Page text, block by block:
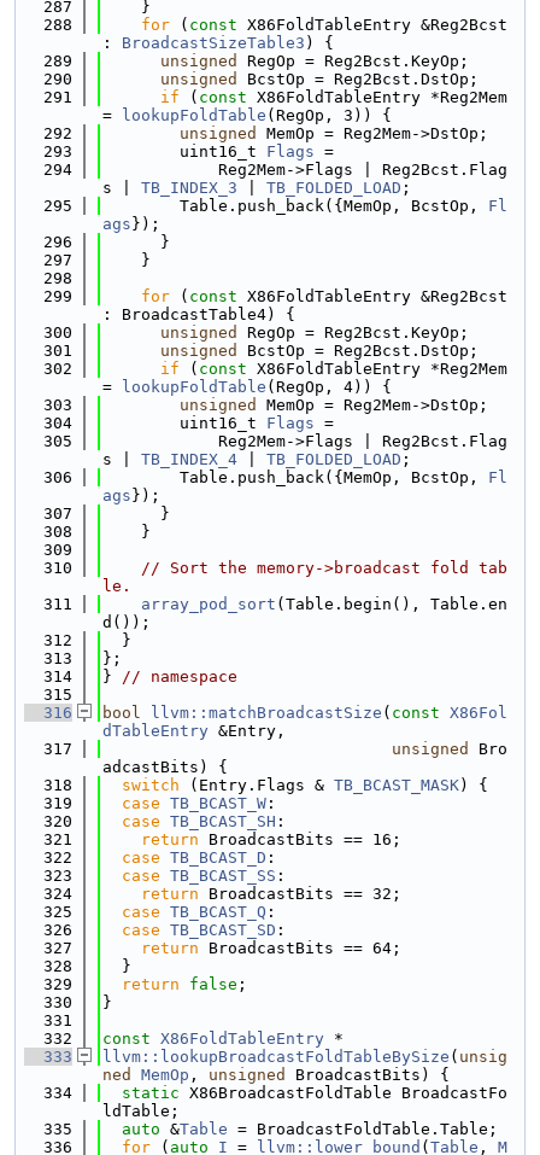
  287
    }
  288
for ( const X86FoldTableEntry &Reg2Bcst
: BroadcastSizeTable3 ) {
  289
unsigned
RegOp = Reg2Bcst.KeyOp;
  290
unsigned
BcstOp = Reg2Bcst.DstOp;
  291
if ( const X86FoldTableEntry *Reg2Mem
=
lookupFoldTable (RegOp, 3)) {
  292
unsigned
MemOp = Reg2Mem->DstOp;
  293
        uint16_t
Flags =
  294
            Reg2Mem->Flags | Reg2Bcst.Flag
s | TB_INDEX_3 TB_FOLDED_LOAD ;
  295
        Table.push_back({MemOp, BcstOp,
Fl
ags });
  296
      }
  297
    }
  298
  299
for ( const X86FoldTableEntry &Reg2Bcst
: BroadcastTable4) {
  300
unsigned
RegOp = Reg2Bcst.KeyOp;
  301
unsigned
BcstOp = Reg2Bcst.DstOp;
  302
if ( const X86FoldTableEntry *Reg2Mem
=
lookupFoldTable (RegOp, 4)) {
  303
unsigned
MemOp = Reg2Mem->DstOp;
  304
        uint16_t
Flags =
  305
            Reg2Mem->Flags | Reg2Bcst.Flag
s | TB_INDEX_4 TB_FOLDED_LOAD ;
  306
        Table.push_back({MemOp, BcstOp,
Fl
ags });
  307
      }
  308
    }
  309
  310
// Sort the memory->broadcast fold tab
le.
  311
array_pod_sort (Table.begin(), Table.en
d());
  312
  }
  313
};
  314
} // namespace
  315
  316
bool llvm::matchBroadcastSize ( const X86Fol
dTableEntry &Entry,
  317
unsigned
Bro
adcastBits) {
  318
switch (Entry.Flags & TB_BCAST_MASK) {
  319
case TB_BCAST_W :
  320
case TB_BCAST_SH :
  321
return BroadcastBits == 16;
  322
case TB_BCAST_D :
  323
case TB_BCAST_SS :
  324
return BroadcastBits == 32;
  325
case TB_BCAST_Q :
  326
case TB_BCAST_SD :
  327
return BroadcastBits == 64;
  328
  }
  329
return false ;
  330
}
  331
  332
const X86FoldTableEntry *
  333
llvm::lookupBroadcastFoldTableBySize ( unsig
ned
MemOp , unsigned
BroadcastBits) {
  334
static X86BroadcastFoldTable BroadcastFo
ldTable;
  335
auto &Table = BroadcastFoldTable.Table;
  336
for ( auto I = llvm::lower_bound ( Table , M